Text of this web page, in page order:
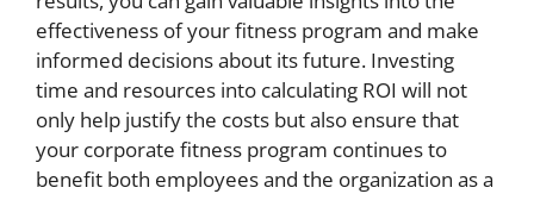
effectiveness of your fitness program and make
informed decisions about its future. Investing
time and resources into calculating ROI will not
only help justify the costs but also ensure that
your corporate fitness program continues to
benefit both employees and the organization as a